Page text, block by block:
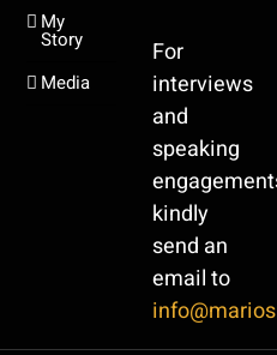
My
Story
Media
For
interviews
and
speaking
kindly
send an
email to